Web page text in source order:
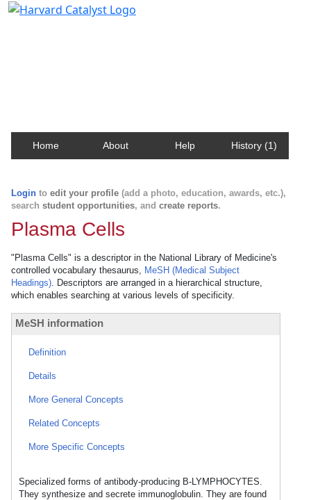
Home About Help History (1)
Login to edit your profile (add a photo, education, awards, etc.),
search student opportunities, and create reports.
Plasma Cells
"Plasma Cells" is a descriptor in the National Library of Medicine's
controlled vocabulary thesaurus, MeSH (Medical Subject
Headings). Descriptors are arranged in a hierarchical structure,
which enables searching at various levels of specificity.
MeSH information
Definition
Details
More General Concepts
Related Concepts
More Specific Concepts
Specialized forms of antibody-producing B-LYMPHOCYTES.
They synthesize and secrete immunoglobulin. They are found